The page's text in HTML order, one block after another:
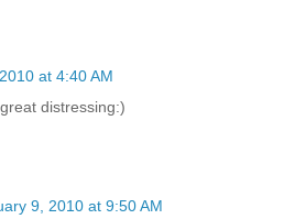
at 4:40 AM
distressing:)
9, 2010 at 9:50 AM